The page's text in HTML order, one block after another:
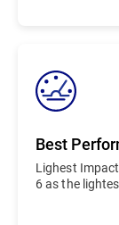
Best
Lighest
6 as the